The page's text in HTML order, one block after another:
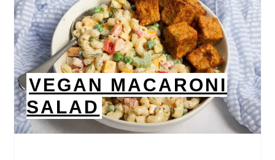
VEGAN MACARONI
SALAD